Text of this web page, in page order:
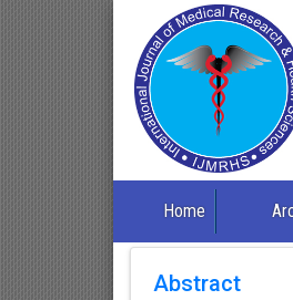
Home
Abstract